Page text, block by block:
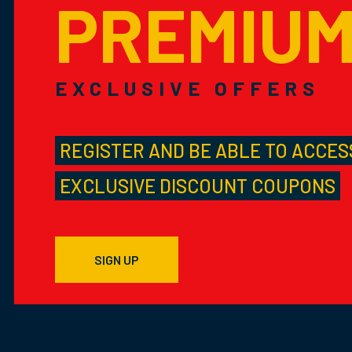
EXCLUSIVE OFFERS
REGISTER AND BE ABLE TO
EXCLUSIVE DISCOUNT COUPONS
SIGN UP